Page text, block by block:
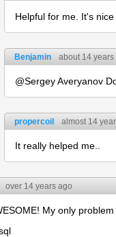
Helpful for me. It's
Benjamin about 14 years
@Sergey Averyanov
propercoil almost 14
It really helped me..
over 14 years ago
My only